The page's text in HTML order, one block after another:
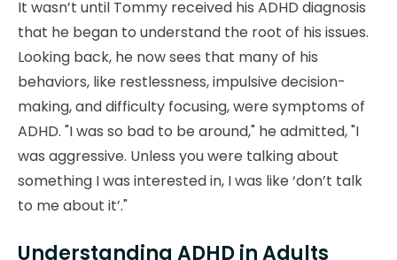
It wasn’t until Tommy received his ADHD diagnosis
that he began to understand the root of his issues.
Looking back, he now sees that many of his
behaviors, like restlessness, impulsive decision-
making, and difficulty focusing, were symptoms of
ADHD. "I was so bad to be around," he admitted, "I
was aggressive. Unless you were talking about
something I was interested in, I was like ‘don’t talk
to me about it’."
Understanding ADHD in Adults